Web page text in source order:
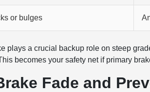
or bulges
plays a crucial backup role on steep
becomes your safety net if primary
Fade and